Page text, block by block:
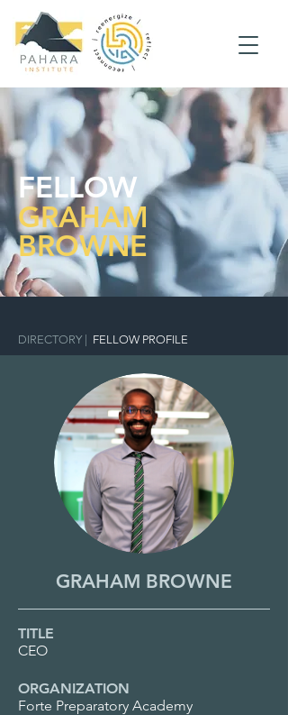
FELLOW
GRAHAM
BROWNE
DIRECTORY| FELLOW PROFILE
GRAHAM BROWNE
TITLE
CEO
ORGANIZATION
Forte Preparatory Academy